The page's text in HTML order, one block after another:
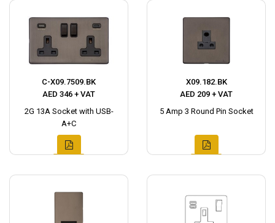
C-X09.7509.BK
AED 346 + VAT
2G 13A Socket with USB-
A+C
X09.182.BK
AED 209 + VAT
5 Amp 3 Round Pin Socket